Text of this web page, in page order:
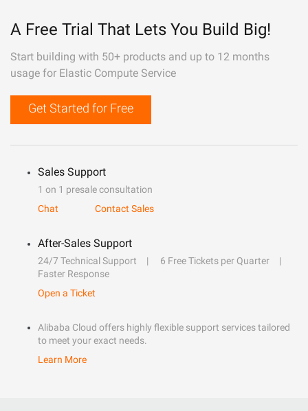
A Free Trial That Lets You Build Big!
Start building with 50+ products and up to 12 months
usage for Elastic Compute Service
Get Started for Free
Sales Support
1 on 1 presale consultation
Chat
Contact Sales
After-Sales Support
24/7 Technical Support
6 Free Tickets per Quarter
Faster Response
Open a Ticket
Alibaba Cloud offers highly flexible support services tailored
to meet your exact needs.
Learn More